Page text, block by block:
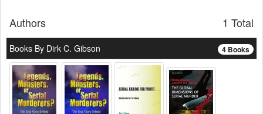
1 Total
Authors
4 Books
Books By Dirk C. Gibson